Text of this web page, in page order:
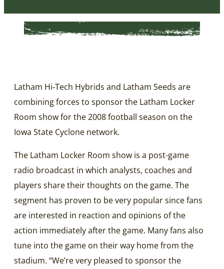
Latham Hi‑Tech Hybrids and Latham Seeds are
combining forces to sponsor the Latham Locker
Room show for the 2008 football season on the
Iowa State Cyclone network.
The Latham Locker Room show is a post-game
radio broadcast in which analysts, coaches and
players share their thoughts on the game. The
segment has proven to be very popular since fans
are interested in reaction and opinions of the
action immediately after the game. Many fans also
tune into the game on their way home from the
stadium. “We’re very pleased to sponsor the